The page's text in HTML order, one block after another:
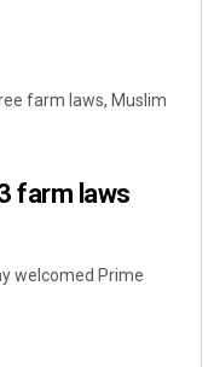
farm laws, Muslim
farm laws
welcomed Prime
12, 2019